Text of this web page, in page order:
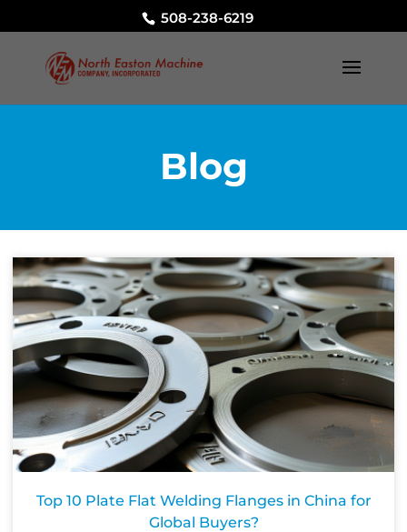
508-238-6219
Blog
Top 10 Plate Flat Welding Flanges in China for
Global Buyers?